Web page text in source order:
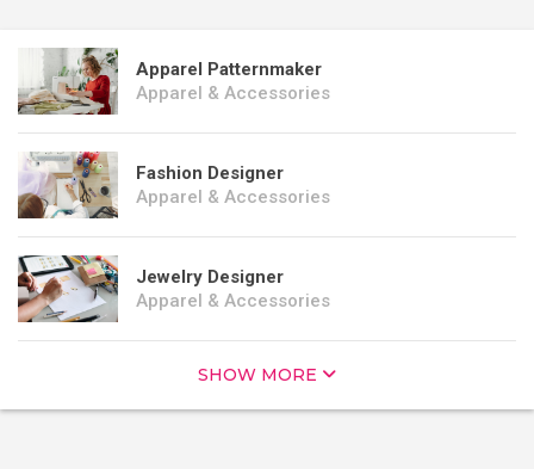
Apparel Patternmaker
Apparel & Accessories
Fashion Designer
Apparel & Accessories
Jewelry Designer
Apparel & Accessories
SHOW MORE